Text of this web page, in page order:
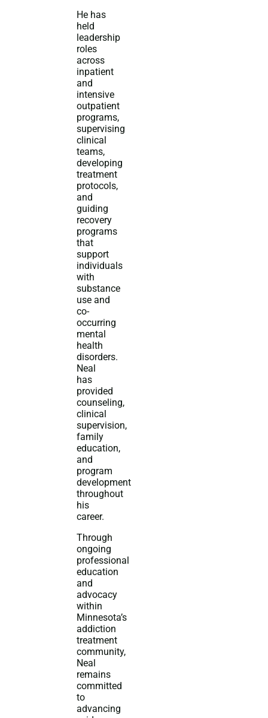
He has
held
leadership
roles
across
inpatient
and
intensive
outpatient
programs,
supervising
clinical
teams,
developing
treatment
protocols,
and
guiding
recovery
programs
that
support
individuals
with
substance
use and
co-
occurring
mental
health
disorders.
Neal
has
provided
counseling,
clinical
supervision,
family
education,
and
program
development
throughout
his
career.
Through
ongoing
professional
education
and
advocacy
within
Minnesota’s
addiction
treatment
community,
Neal
remains
committed
to
advancing